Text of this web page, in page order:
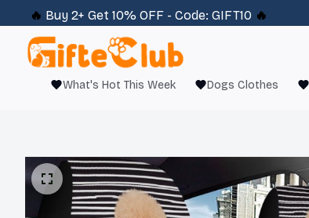
🔥 Buy 2+ Get 10% OFF - Code: GIFT10 🔥
What's Hot This Week Dogs Clothes